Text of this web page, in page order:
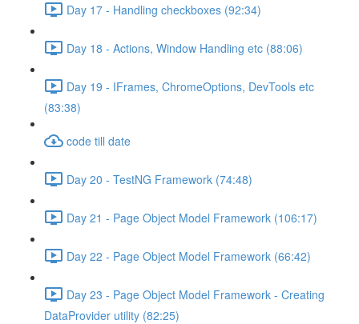
Day 17 - Handling checkboxes (92:34)
Day 18 - Actions, Window Handling etc (88:06)
Day 19 - IFrames, ChromeOptions, DevTools etc
(83:38)
code till date
Day 20 - TestNG Framework (74:48)
Day 21 - Page Object Model Framework (106:17)
Day 22 - Page Object Model Framework (66:42)
Day 23 - Page Object Model Framework - Creating
DataProvider utility (82:25)